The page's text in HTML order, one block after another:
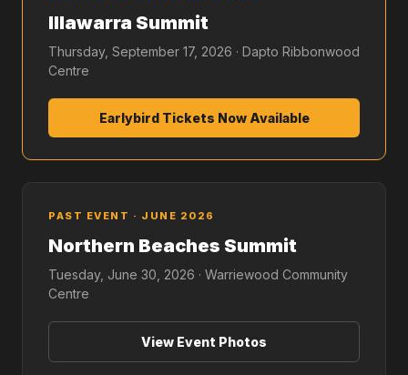
Illawarra Summit
Thursday, September 17, 2026 · Dapto Ribbonwood
Centre
Earlybird Tickets Now Available
PAST EVENT · JUNE 2026
Northern Beaches Summit
Tuesday, June 30, 2026 · Warriewood Community
Centre
View Event Photos